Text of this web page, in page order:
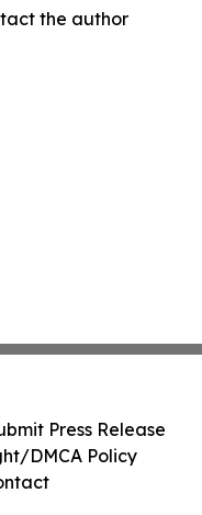
the author
Press Release
DMCA Policy